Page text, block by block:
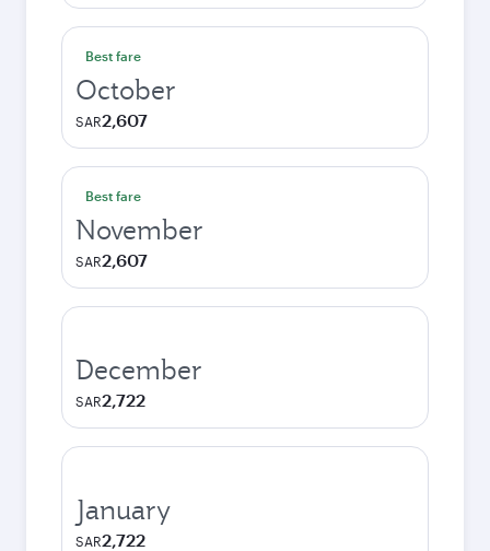
Best fare
October
SAR2,607
Best fare
November
SAR2,607
December
SAR2,722
January
SAR2,722